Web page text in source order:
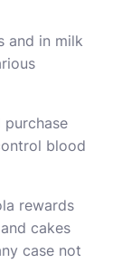
and in milk
purchase
blood
rewards
cakes
case not